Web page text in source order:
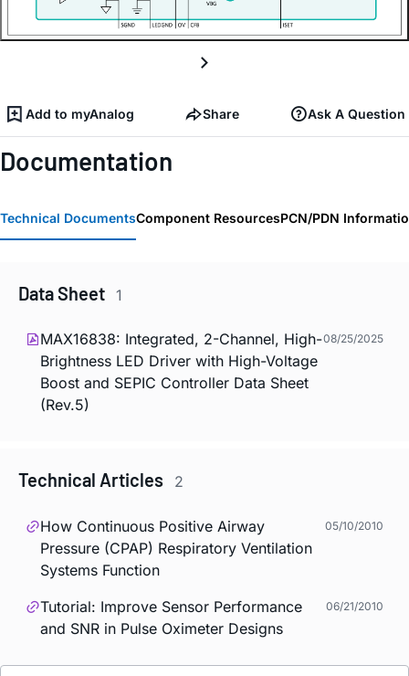
Add to myAnalog Share Ask A Question
Documentation
Technical DocumentsComponent ResourcesPCN/PDN
Data Sheet 1
MAX16838: Integrated, 2-Channel, High-
Brightness LED Driver with High-Voltage
Boost and SEPIC Controller Data Sheet
(Rev.5)
08/25/2025
Technical Articles 2
How Continuous Positive Airway
Pressure (CPAP) Respiratory Ventilation
Systems Function
05/10/2010
Tutorial: Improve Sensor Performance
and SNR in Pulse Oximeter Designs
06/21/2010